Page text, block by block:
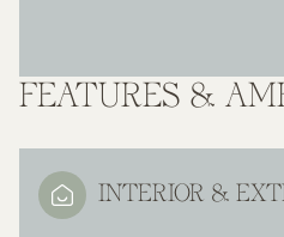
FEATURES &
INTERIOR &